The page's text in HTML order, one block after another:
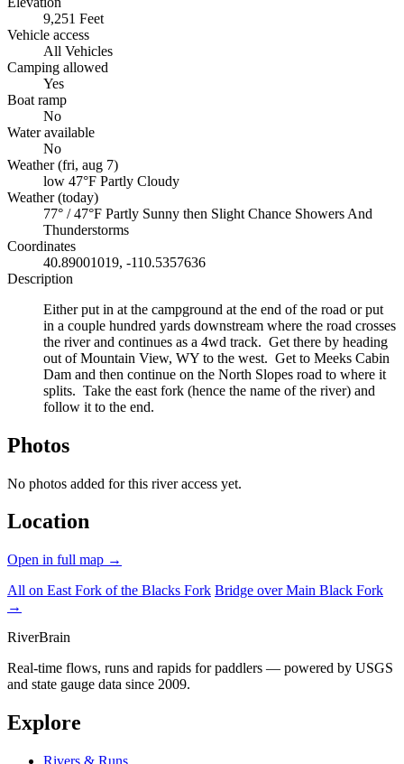
9,251 Feet
Vehicle access
All Vehicles
Camping allowed
Yes
Boat ramp
No
Water available
No
Weather (fri, aug 7)
low 47°F Partly Cloudy
Weather (today)
77° / 47°F Partly Sunny then Slight Chance Showers And
Thunderstorms
Coordinates
40.89001019, -110.5357636
Description
Either put in at the campground at the end of the road or put
in a couple hundred yards downstream where the road crosses
the river and continues as a 4wd track. Get there by heading
out of Mountain View, WY to the west. Get to Meeks Cabin
Dam and then continue on the North Slopes road to where it
splits. Take the east fork (hence the name of the river) and
follow it to the end.
Photos
No photos added for this river access yet.
Location
Open in full map →
All on East Fork of the Blacks Fork Bridge over Main Black Fork
→
RiverBrain
Real-time flows, runs and rapids for paddlers — powered by USGS
and state gauge data since 2009.
Explore